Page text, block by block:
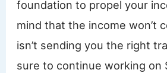
foundation to propel your
mind that the income won’t
isn’t sending you the right
sure to continue working on